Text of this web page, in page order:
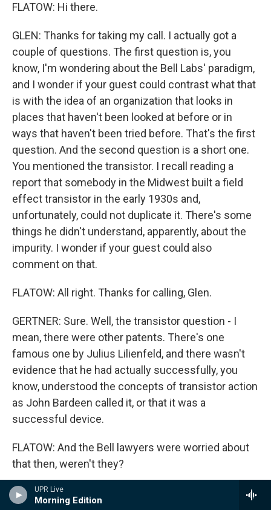
UPR Live
Morning Edition
FLATOW: Hi there.
GLEN: Thanks for taking my call. I actually got a
couple of questions. The first question is, you
know, I'm wondering about the Bell Labs' paradigm,
and I wonder if your guest could contrast what that
is with the idea of an organization that looks in
places that haven't been looked at before or in
ways that haven't been tried before. That's the first
question. And the second question is a short one.
You mentioned the transistor. I recall reading a
report that somebody in the Midwest built a field
effect transistor in the early 1930s and,
unfortunately, could not duplicate it. There's some
things he didn't understand, apparently, about the
impurity. I wonder if your guest could also
comment on that.
FLATOW: All right. Thanks for calling, Glen.
GERTNER: Sure. Well, the transistor question - I
mean, there were other patents. There's one
famous one by Julius Lilienfeld, and there wasn't
evidence that he had actually successfully, you
know, understood the concepts of transistor action
as John Bardeen called it, or that it was a
successful device.
FLATOW: And the Bell lawyers were worried about
that then, weren't they?
GERTNER: They were, indeed, yeah. Now, the first